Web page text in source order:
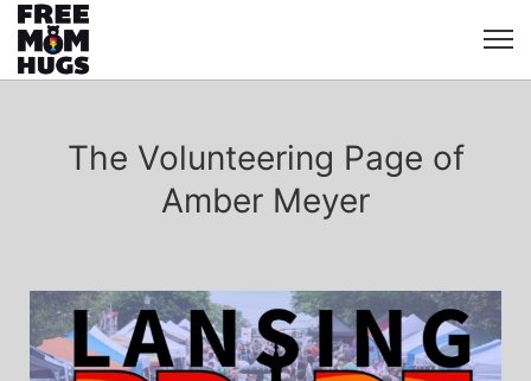
The Volunteering Page of
Amber Meyer